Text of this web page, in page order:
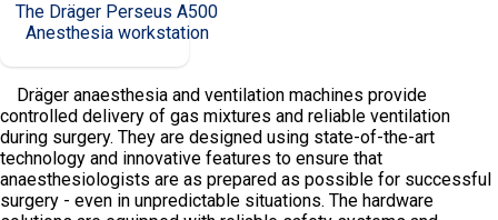
The Dräger Perseus A500
Anesthesia workstation
Dräger anaesthesia and ventilation machines provide
controlled delivery of gas mixtures and reliable ventilation
during surgery. They are designed using state-of-the-art
technology and innovative features to ensure that
anaesthesiologists are as prepared as possible for successful
surgery - even in unpredictable situations. The hardware